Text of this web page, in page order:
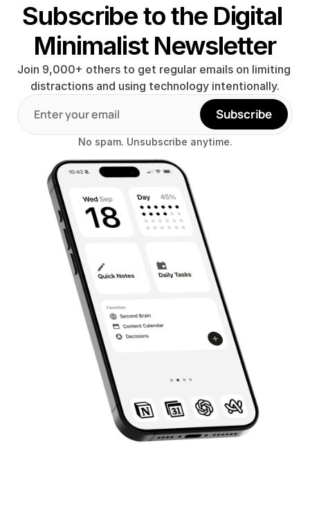
Subscribe to the Digital
Minimalist Newsletter
Join 9,000+ others to get regular emails on limiting
distractions and using technology intentionally.
Subscribe
No spam. Unsubscribe anytime.